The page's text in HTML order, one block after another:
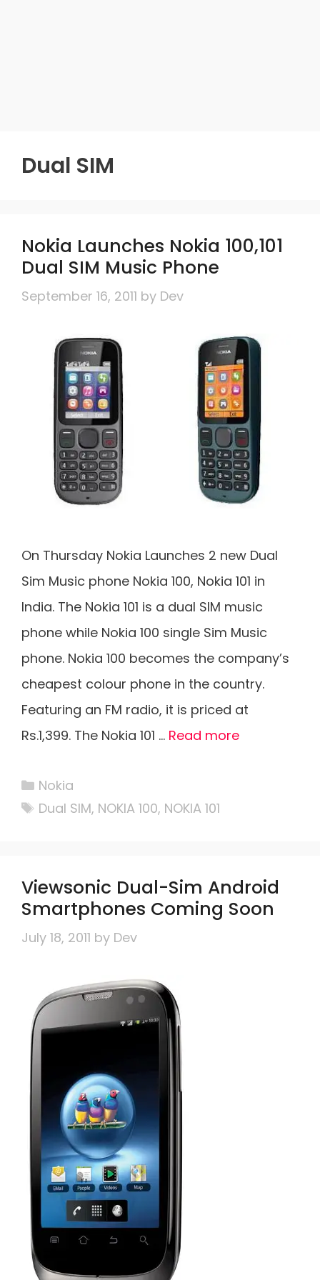
Dual SIM
Nokia Launches Nokia 100,101
Dual SIM Music Phone
September 16, 2011 by Dev
On Thursday Nokia Launches 2 new Dual
Sim Music phone Nokia 100, Nokia 101 in
India. The Nokia 101 is a dual SIM music
phone while Nokia 100 single Sim Music
phone. Nokia 100 becomes the company’s
cheapest colour phone in the country.
Featuring an FM radio, it is priced at
Rs.1,399. The Nokia 101 … Read more
Categories
Nokia
Tags
Dual SIM, NOKIA 100, NOKIA 101
Viewsonic Dual-Sim Android
Smartphones Coming Soon
July 18, 2011 by Dev